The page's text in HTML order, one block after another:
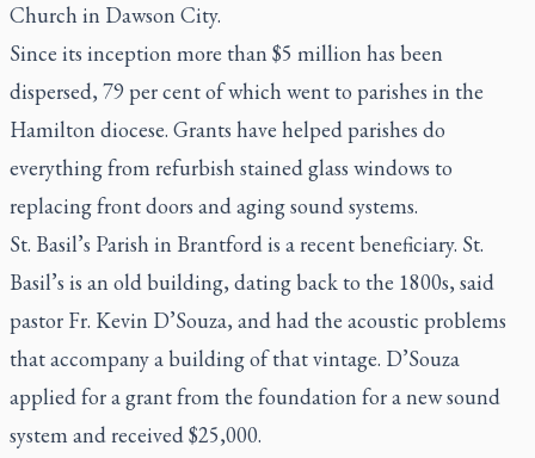
Church in Dawson City.
Since its inception more than $5 million has been
dispersed, 79 per cent of which went to parishes in the
Hamilton diocese. Grants have helped parishes do
everything from refurbish stained glass windows to
replacing front doors and aging sound systems.
St. Basil’s Parish in Brantford is a recent beneficiary. St.
Basil’s is an old building, dating back to the 1800s, said
pastor Fr. Kevin D’Souza, and had the acoustic problems
that accompany a building of that vintage. D’Souza
applied for a grant from the foundation for a new sound
system and received $25,000.